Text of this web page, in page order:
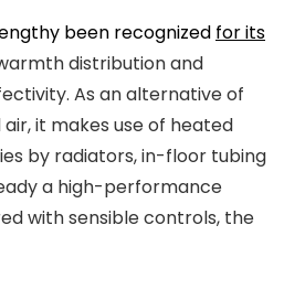
been recognized for its
distribution and
As an alternative of
it makes use of heated
by radiators, in-floor tubing
a high-performance
with sensible controls, the